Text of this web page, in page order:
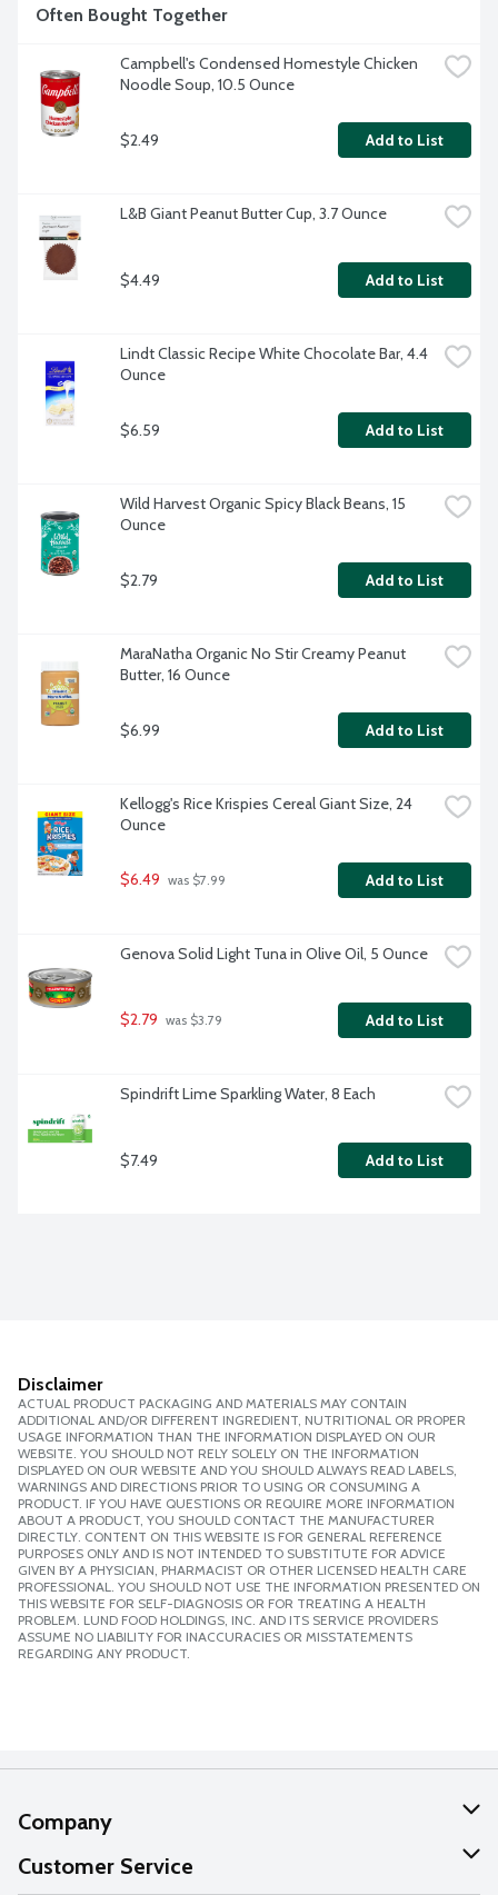
Often Bought Together
Campbell's Condensed Homestyle Chicken
Noodle Soup, 10.5 Ounce
$2.49 Add to List
L&B Giant Peanut Butter Cup, 3.7 Ounce
$4.49 Add to List
Lindt Classic Recipe White Chocolate Bar, 4.4
Ounce
$6.59 Add to List
Wild Harvest Organic Spicy Black Beans, 15
Ounce
$2.79 Add to List
MaraNatha Organic No Stir Creamy Peanut
Butter, 16 Ounce
$6.99 Add to List
Kellogg's Rice Krispies Cereal Giant Size, 24
Ounce
$6.49 was $7.99 Add to List
Genova Solid Light Tuna in Olive Oil, 5 Ounce
$2.79 was $3.79 Add to List
Spindrift Lime Sparkling Water, 8 Each
$7.49 Add to List
Disclaimer
ACTUAL PRODUCT PACKAGING AND MATERIALS MAY CONTAIN
ADDITIONAL AND/OR DIFFERENT INGREDIENT, NUTRITIONAL OR PROPER
USAGE INFORMATION THAN THE INFORMATION DISPLAYED ON OUR
WEBSITE. YOU SHOULD NOT RELY SOLELY ON THE INFORMATION
DISPLAYED ON OUR WEBSITE AND YOU SHOULD ALWAYS READ LABELS,
WARNINGS AND DIRECTIONS PRIOR TO USING OR CONSUMING A
PRODUCT. IF YOU HAVE QUESTIONS OR REQUIRE MORE INFORMATION
ABOUT A PRODUCT, YOU SHOULD CONTACT THE MANUFACTURER
DIRECTLY. CONTENT ON THIS WEBSITE IS FOR GENERAL REFERENCE
PURPOSES ONLY AND IS NOT INTENDED TO SUBSTITUTE FOR ADVICE
GIVEN BY A PHYSICIAN, PHARMACIST OR OTHER LICENSED HEALTH CARE
PROFESSIONAL. YOU SHOULD NOT USE THE INFORMATION PRESENTED ON
THIS WEBSITE FOR SELF-DIAGNOSIS OR FOR TREATING A HEALTH
PROBLEM. LUND FOOD HOLDINGS, INC. AND ITS SERVICE PROVIDERS
ASSUME NO LIABILITY FOR INACCURACIES OR MISSTATEMENTS
REGARDING ANY PRODUCT.
Company
About Us
Customer Service